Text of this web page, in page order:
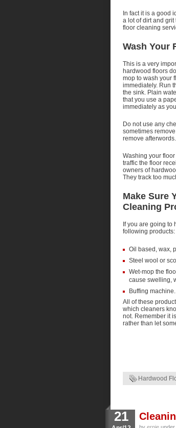
In fact it is a good
a lot of dirt and
floor cleaning
Wash Your
This is a very
hardwood floors
mop to wash your
immediately. Run
the sink. Plain
that you use a
immediately as
Do not use any
sometimes
remove afterwords.
Washing your
traffic the floor
owners of
They track too
Make Sure
Cleaning
If you are going to
following products:
Oil based, wax,
Steel wool or
Wet-mop the
cause swelling,
Buffing machine.
All of these
which cleaners
not. Remember it
rather than let
Hardwood
21